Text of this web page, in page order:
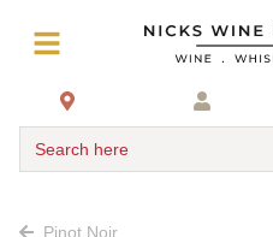
Search here
Pinot Noir